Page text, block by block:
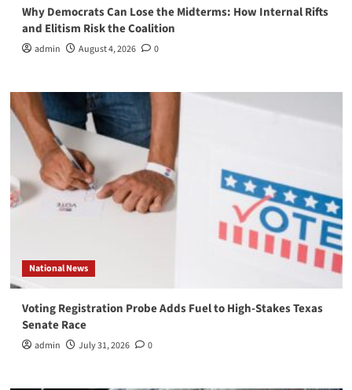
Why Democrats Can Lose the Midterms: How Internal Rifts
and Elitism Risk the Coalition
admin August 4, 2026 0
National News
Voting Registration Probe Adds Fuel to High-Stakes Texas
Senate Race
admin July 31, 2026 0